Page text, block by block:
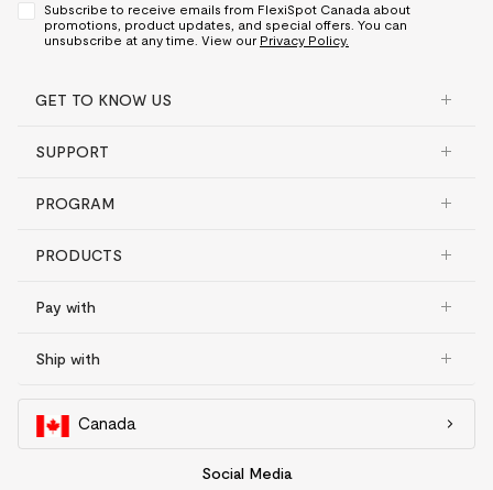
Subscribe to receive emails from FlexiSpot Canada about
promotions, product updates, and special offers. You can
unsubscribe at any time. View our Privacy Policy.
GET TO KNOW US
SUPPORT
PROGRAM
PRODUCTS
Pay with
Ship with
Canada
Social Media